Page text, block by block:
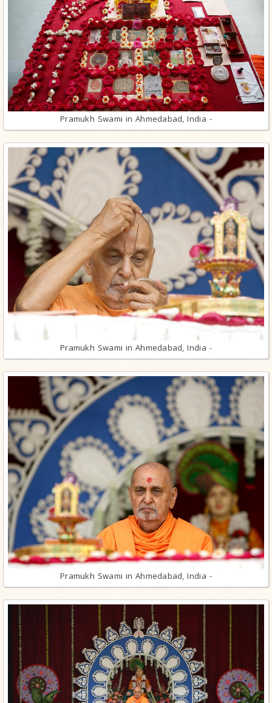
Pramukh Swami in Ahmedabad, India -
Pramukh Swami in Ahmedabad, India -
Pramukh Swami in Ahmedabad, India -